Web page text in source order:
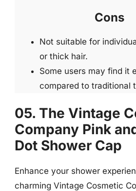
Cons
Not suitable for
or thick hair.
Some users may find it
compared to traditional
05. The Vintage
Company Pink
Dot Shower Cap
Enhance your shower
charming Vintage Cosmetic